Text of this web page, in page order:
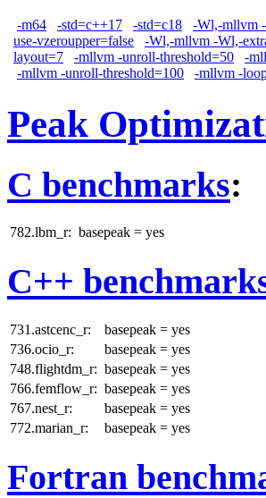
-m64 -std=c++17 -std=c18
-Wl,-mllvm
use-vzeroupper=false
-Wl,-mllvm -Wl,-
layout=7
-mllvm -unroll-threshold=50
-
-mllvm -unroll-threshold=100
-mllvm -
Peak
C benchmarks:
782.lbm_r: basepeak = yes
C++
731.astcenc_r:
basepeak = yes
736.ocio_r:
basepeak = yes
748.flightdm_r: basepeak = yes
766.femflow_r: basepeak = yes
767.nest_r:
basepeak = yes
772.marian_r:
basepeak = yes
Fortran